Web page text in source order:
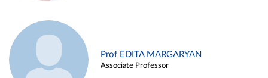
Prof EDITA MARGARYAN
Associate Professor